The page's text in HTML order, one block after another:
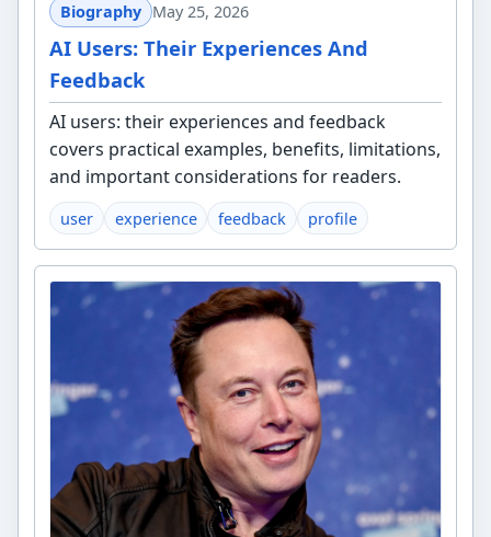
Biography May 25, 2026
AI Users: Their Experiences And
Feedback
AI users: their experiences and feedback
covers practical examples, benefits, limitations,
and important considerations for readers.
user experience feedback profile